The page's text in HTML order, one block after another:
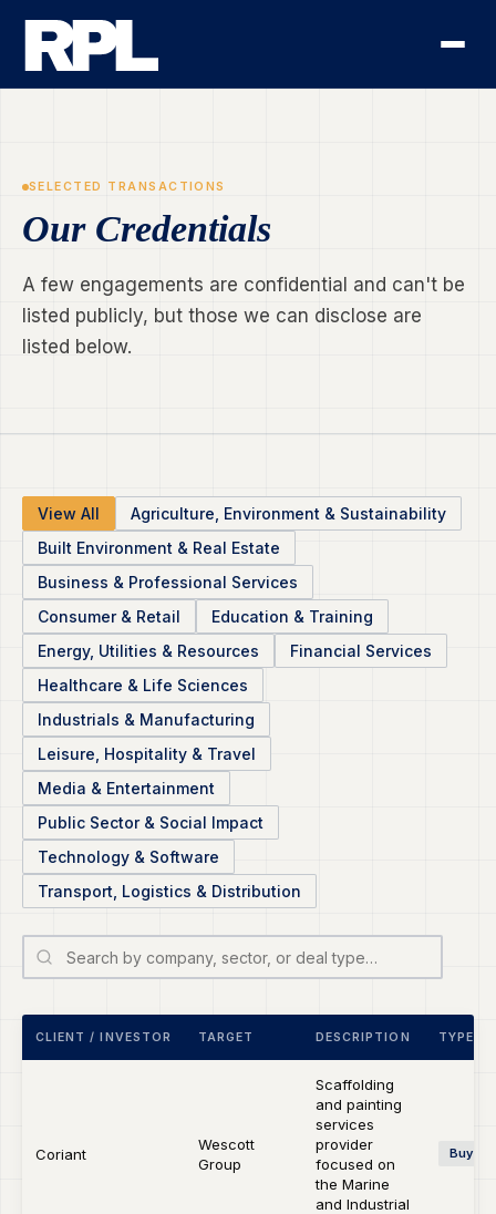
SELECTED TRANSACTIONS
Our Credentials
A few engagements are confidential and can't be
listed publicly, but those we can disclose are
listed below.
View All
Agriculture, Environment & Sustainability
Built Environment & Real Estate
Business & Professional Services
Consumer & Retail
Education & Training
Energy, Utilities & Resources
Financial Services
Healthcare & Life Sciences
Industrials & Manufacturing
Leisure, Hospitality & Travel
Media & Entertainment
Public Sector & Social Impact
Technology & Software
Transport, Logistics & Distribution
CLIENT / INVESTOR TARGET DESCRIPTION TYPE
Coriant
Wescott
Group
Scaffolding
and painting
services
provider
focused on
the Marine
and Industrial
Buy-